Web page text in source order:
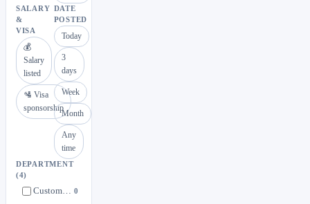
SALARY
&
VISA
💰
Salary
listed
🛂 Visa
sponsorship
DATE
POSTED
Today
3
days
Week
Month
Any
time
DEPARTMENT
(4)
Customer Success 0